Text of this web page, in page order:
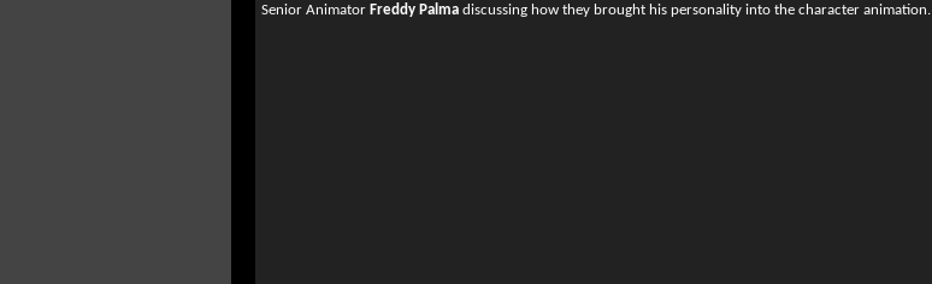
Senior Animator Freddy Palma discussing how they brought his personality into the character animation.